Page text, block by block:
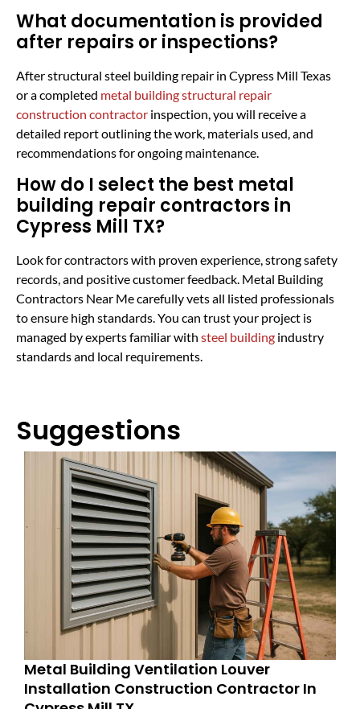
What documentation is provided
after repairs or inspections?
After structural steel building repair in Cypress Mill Texas
or a completed metal building structural repair
construction contractor inspection, you will receive a
detailed report outlining the work, materials used, and
recommendations for ongoing maintenance.
How do I select the best metal
building repair contractors in
Cypress Mill TX?
Look for contractors with proven experience, strong safety
records, and positive customer feedback. Metal Building
Contractors Near Me carefully vets all listed professionals
to ensure high standards. You can trust your project is
managed by experts familiar with steel building industry
standards and local requirements.
Suggestions
Metal Building Ventilation Louver
Installation Construction Contractor In